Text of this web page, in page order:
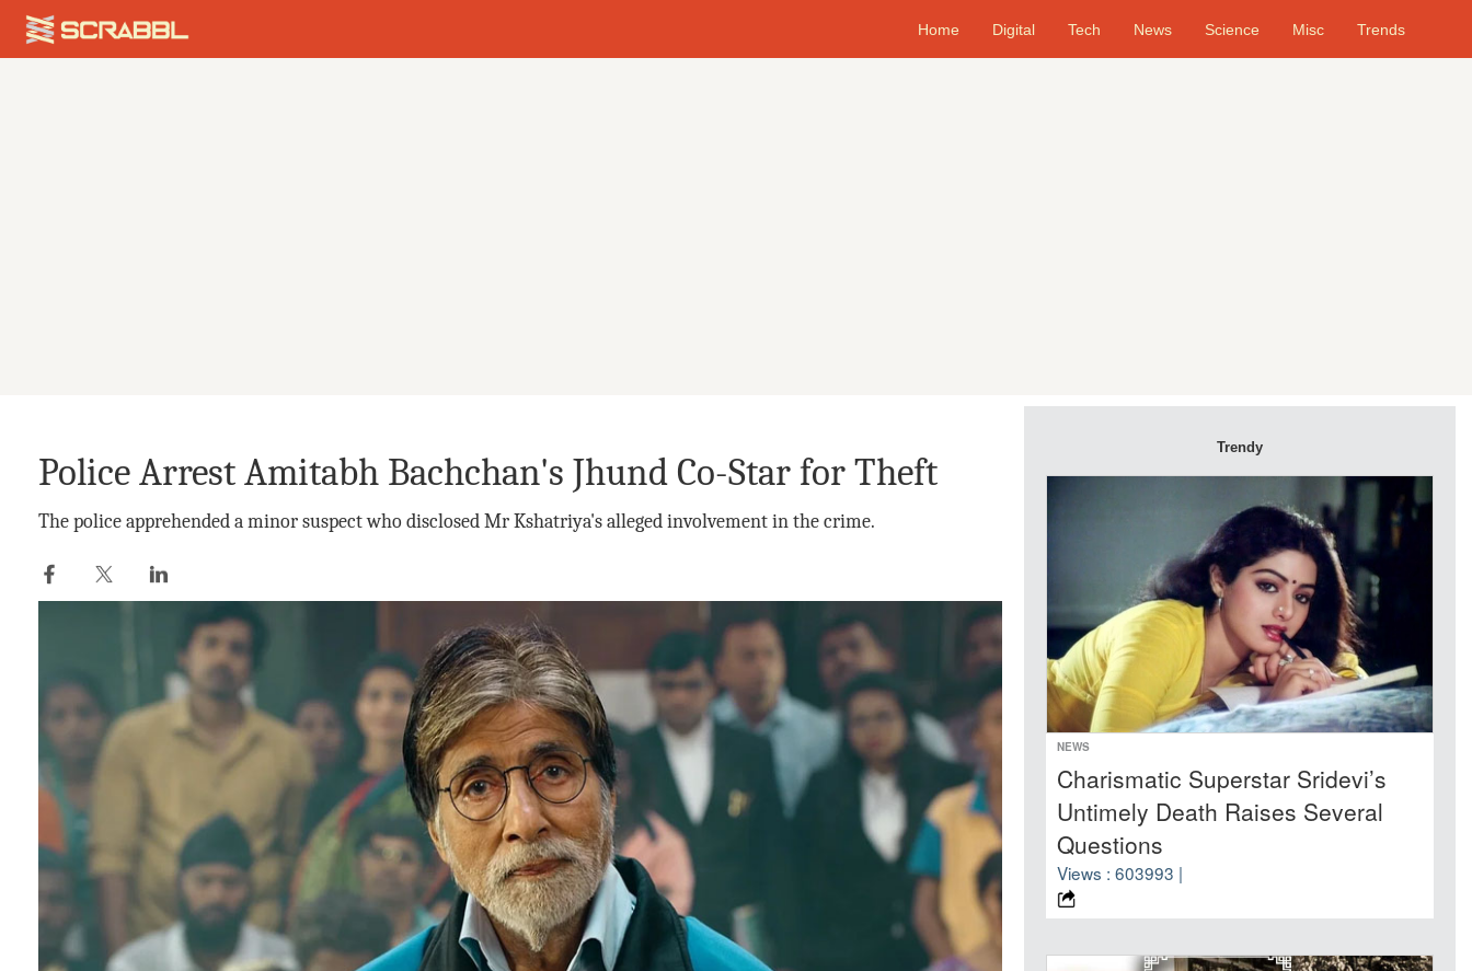
Home Digital Tech News Science Misc Trends
Police Arrest Amitabh Bachchan's Jhund Co-Star for Theft
The police apprehended a minor suspect who disclosed Mr Kshatriya's alleged involvement in the crime.
Trendy
NEWS
Charismatic Superstar Sridevi’s
Untimely Death Raises Several
Questions
Views : 603993 |